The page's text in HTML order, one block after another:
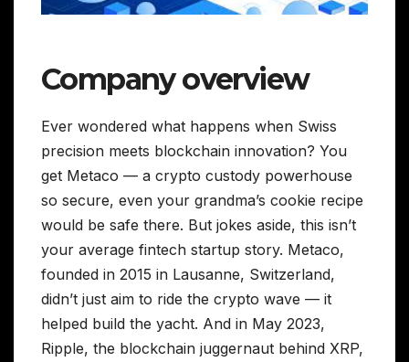
Company overview
Ever wondered what happens when Swiss
precision meets blockchain innovation? You
get Metaco — a crypto custody powerhouse
so secure, even your grandma’s cookie recipe
would be safe there. But jokes aside, this isn’t
your average fintech startup story. Metaco,
founded in 2015 in Lausanne, Switzerland,
didn’t just aim to ride the crypto wave — it
helped build the yacht. And in May 2023,
Ripple, the blockchain juggernaut behind XRP,